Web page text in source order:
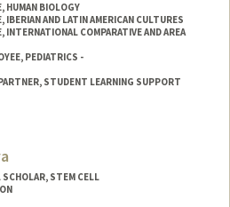
HUMAN BIOLOGY
IBERIAN AND LATIN AMERICAN CULTURES
INTERNATIONAL COMPARATIVE AND AREA
PEDIATRICS -
STUDENT LEARNING SUPPORT
STEM CELL